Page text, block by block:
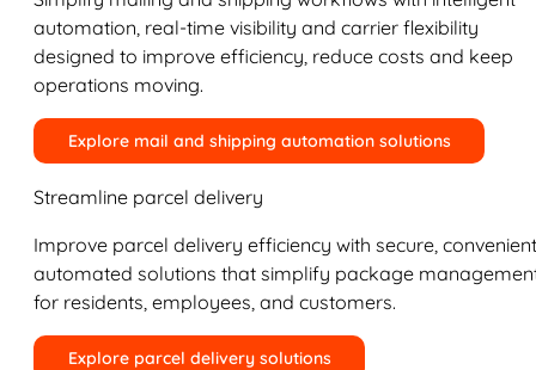
automation, real-time visibility and carrier flexibility
designed to improve efficiency, reduce costs and keep
operations moving.
Explore mail and shipping automation solutions
Streamline parcel delivery
Improve parcel delivery efficiency with secure,
automated solutions that simplify package
for residents, employees, and customers.
Explore parcel delivery solutions